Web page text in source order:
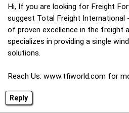
Reply
Hi, If you are looking for Freight
suggest Total Freight International
of proven excellence in the freight
specializes in providing a single
solutions.
Reach Us: www.tfiworld.com for